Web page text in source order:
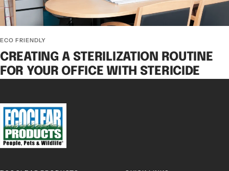
ECO FRIENDLY
CREATING A STERILIZATION ROUTINE
FOR YOUR OFFICE WITH STERICIDE